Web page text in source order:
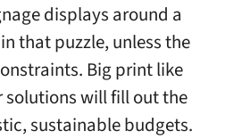
displays around a
that puzzle, unless the
Big print like
will fill out the
sustainable budgets.